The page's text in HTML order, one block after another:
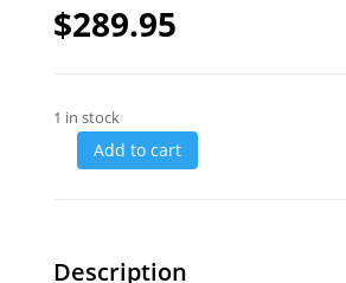
$289.95
1 in stock
Add to cart
Description